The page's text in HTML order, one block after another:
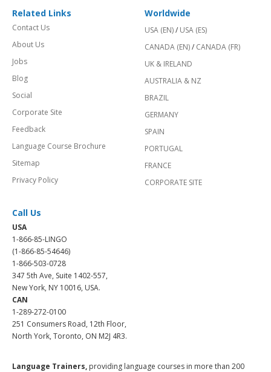
Related Links
Contact Us
About Us
Jobs
Blog
Social
Corporate Site
Feedback
Language Course Brochure
Sitemap
Privacy Policy
Worldwide
USA (EN)/ USA (ES)
CANADA (EN)/ CANADA (FR)
UK & IRELAND
AUSTRALIA & NZ
BRAZIL
GERMANY
SPAIN
PORTUGAL
FRANCE
CORPORATE SITE
Call Us
USA
1-866-85-LINGO
(1-866-85-54646)
1-866-503-0728
347 5th Ave, Suite 1402-557,
New York, NY 10016, USA.
CAN
1-289-272-0100
251 Consumers Road, 12th Floor,
North York, Toronto, ON M2J 4R3.
Language Trainers, providing language courses in more than 200